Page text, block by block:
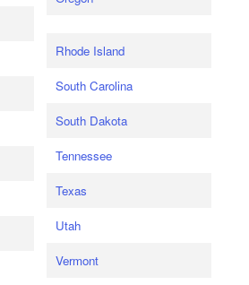
Rhode Island
South Carolina
South Dakota
Tennessee
Texas
Utah
Vermont